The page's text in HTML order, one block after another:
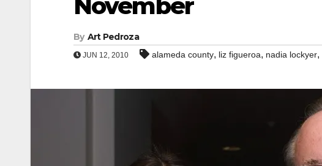
November
By Art Pedroza
JUN 12, 2010 alameda county, liz figueroa, nadia lockyer,